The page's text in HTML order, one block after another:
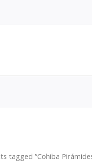
tagged “Cohiba